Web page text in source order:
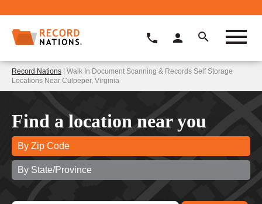
Record Nations | Walk In Document Scanning & Records Self Storage
Locations Near Culpeper, Virginia
Find a location near you
By Zip Code
By State/Province